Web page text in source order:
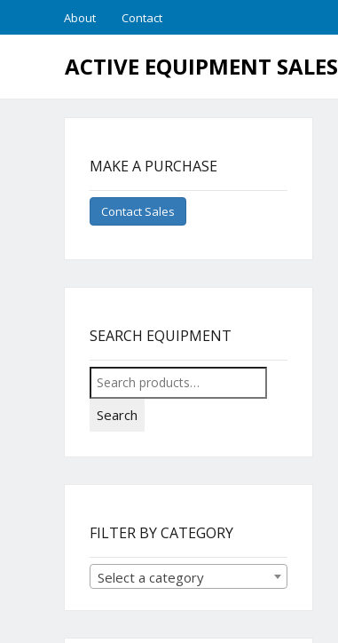
About Contact
ACTIVE EQUIPMENT SALES
MAKE A PURCHASE
Contact Sales
SEARCH EQUIPMENT
Search
for:
Search
FILTER BY CATEGORY
Select a category